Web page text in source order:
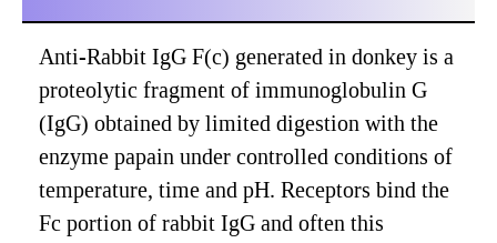
Anti-Rabbit IgG F(c) generated in donkey is a
proteolytic fragment of immunoglobulin G
(IgG) obtained by limited digestion with the
enzyme papain under controlled conditions of
temperature, time and pH. Receptors bind the
Fc portion of rabbit IgG and often this